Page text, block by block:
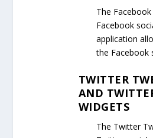
The
Facebook
application
the Facebook
TWITTER
AND
WIDGETS
The Twitter